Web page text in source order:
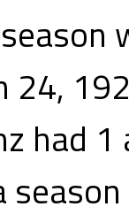
24,
had